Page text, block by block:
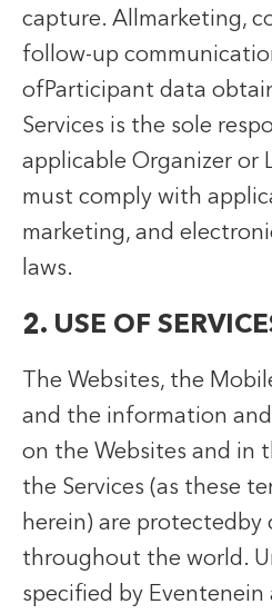
capture. Allmarketing,
follow-up
ofParticipant data
Services is the sole
applicable Organizer or
must comply with
marketing, and
laws.
2. USE OF
The Websites, the
and the information
on the Websites and in
the Services (as these
herein) are protectedby
throughout the world.
specified by Eventenein